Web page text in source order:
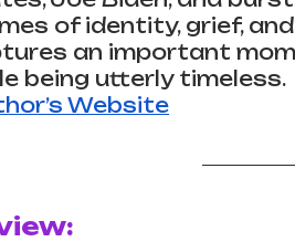
of identity, grief,
an important
being utterly timeless.
Website